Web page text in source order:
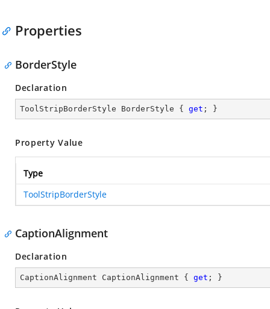
Properties
BorderStyle
Declaration
ToolStripBorderStyle BorderStyle { get ; }
Property Value
Type
ToolStripBorderStyle
CaptionAlignment
Declaration
CaptionAlignment CaptionAlignment { get ; }